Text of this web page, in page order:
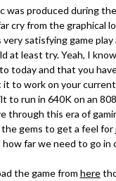
was produced during
cry from the graphical
satisfying game play
at least try. Yeah, I
today and that you
to work on your
to run in 640K on an
through this era of
gems to get a feel
how far we need to go in
the game from here